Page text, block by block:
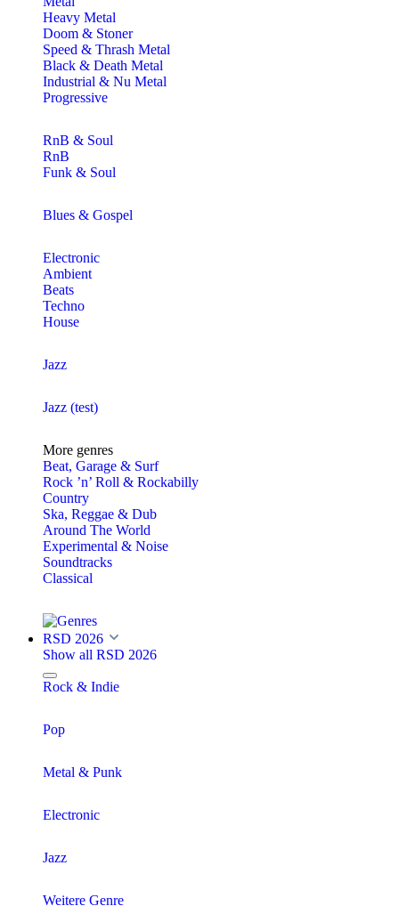
Heavy Metal
Doom & Stoner
Speed & Thrash Metal
Black & Death Metal
Industrial & Nu Metal
Progressive
RnB & Soul
RnB
Funk & Soul
Blues & Gospel
Electronic
Ambient
Beats
Techno
House
Jazz
Jazz (test)
More genres
Beat, Garage & Surf
Rock ’n’ Roll & Rockabilly
Country
Ska, Reggae & Dub
Around The World
Experimental & Noise
Soundtracks
Classical
RSD 2026
Show all RSD 2026
Rock & Indie
Pop
Metal & Punk
Electronic
Jazz
Weitere Genre